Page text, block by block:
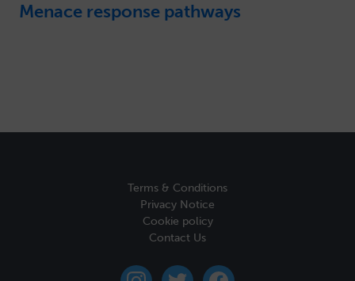
Menace response pathways
Terms & Conditions
Privacy Notice
Cookie policy
Contact Us
instagramtwitter